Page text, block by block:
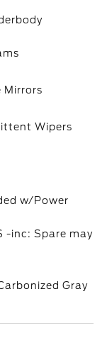
Mirrors
Wipers
w/Power
-inc: Spare may
Gray